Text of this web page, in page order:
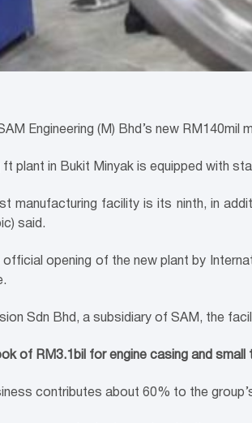
Engineering (M) Bhd’s new
ft plant in Bukit Minyak is equipped with
manufacturing facility is its ninth, in
said.
opening of the new plant by
Sdn Bhd, a subsidiary of SAM, the
of RM3.1bil for engine casing and
contributes about 60% to the